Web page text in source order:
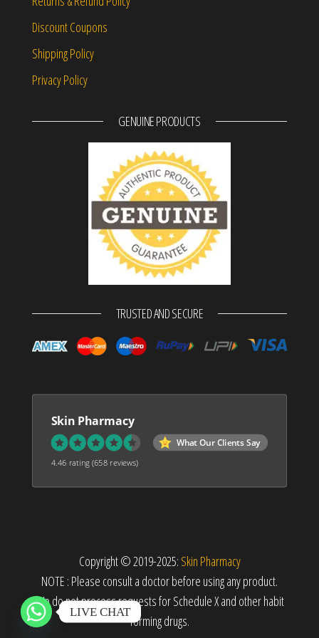
Discount Coupons
Shipping Policy
Privacy Policy
GENUINE PRODUCTS
TRUSTED AND SECURE
Skin Pharmacy
What Our Clients Say
4.46 rating(658 reviews)
Copyright © 2019-2025: Skin Pharmacy
NOTE : Please consult a doctor before using any product.
We do not process requests for Schedule X and other habit
forming drugs.
LIVE CHAT